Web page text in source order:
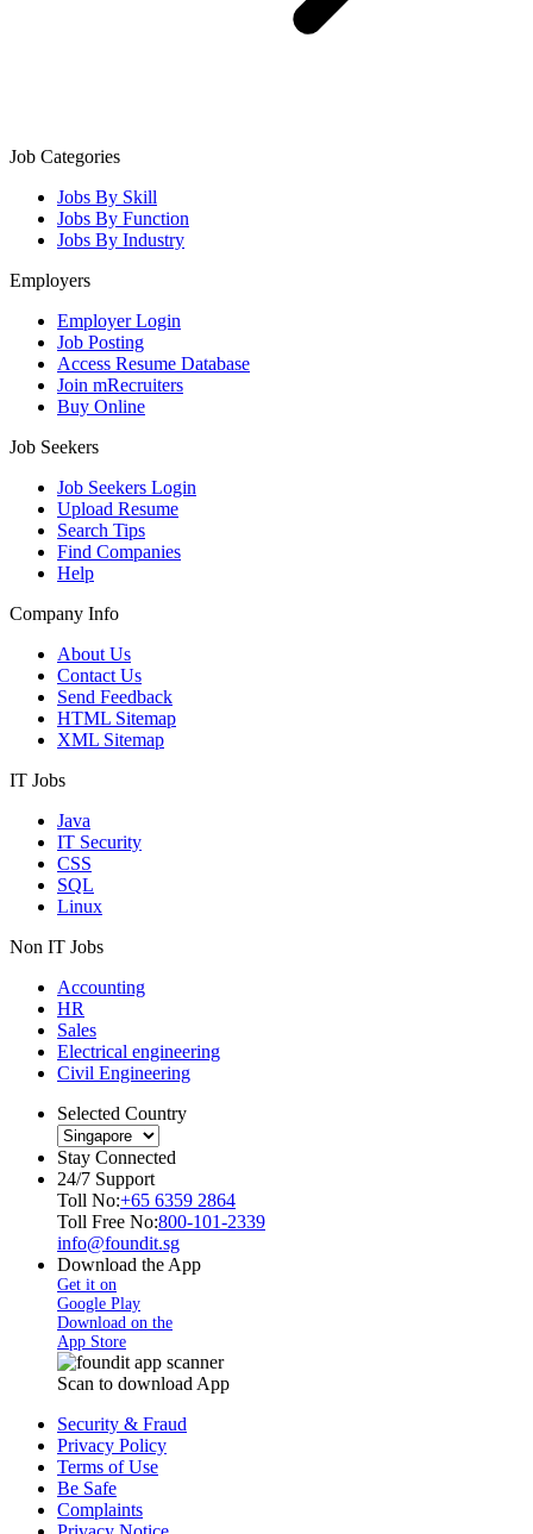
Job Categories
Jobs By Skill
Jobs By Function
Jobs By Industry
Employers
Employer Login
Job Posting
Access Resume Database
Join mRecruiters
Buy Online
Job Seekers
Job Seekers Login
Upload Resume
Search Tips
Find Companies
Help
Company Info
About Us
Contact Us
Send Feedback
HTML Sitemap
XML Sitemap
IT Jobs
Java
IT Security
CSS
SQL
Linux
Non IT Jobs
Accounting
HR
Sales
Electrical engineering
Civil Engineering
Selected Country
Stay Connected
24/7 Support
Toll No:+65 6359 2864
Toll Free No:800-101-2339
info@foundit.sg
Download the App
Get it on
Google Play
Download on the
App Store
Scan to download App
Security & Fraud
Privacy Policy
Terms of Use
Be Safe
Complaints